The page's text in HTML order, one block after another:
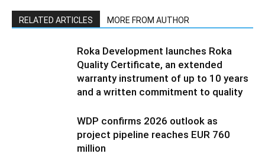
RELATED ARTICLES MORE FROM AUTHOR
Roka Development launches Roka
Quality Certificate, an extended
warranty instrument of up to 10 years
and a written commitment to quality
WDP confirms 2026 outlook as
project pipeline reaches EUR 760
million